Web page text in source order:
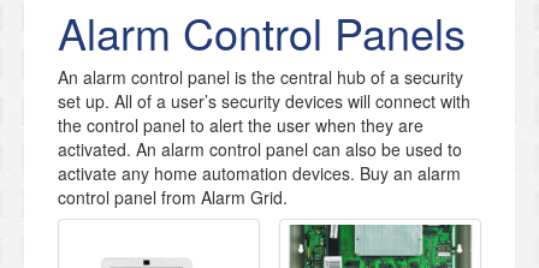
Alarm Control Panels
​An alarm control panel is the central hub of a security
set up. All of a user’s security devices will connect with
the control panel to alert the user when they are
activated. An alarm control panel can also be used to
activate any home automation devices. Buy an alarm
control panel from Alarm Grid.